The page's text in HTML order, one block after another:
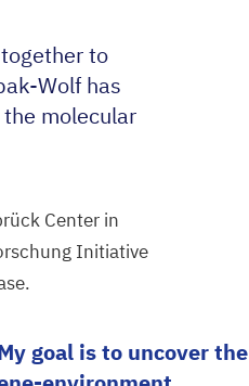
to
Wolf has
molecular
Center in
Initiative
goal is to uncover the